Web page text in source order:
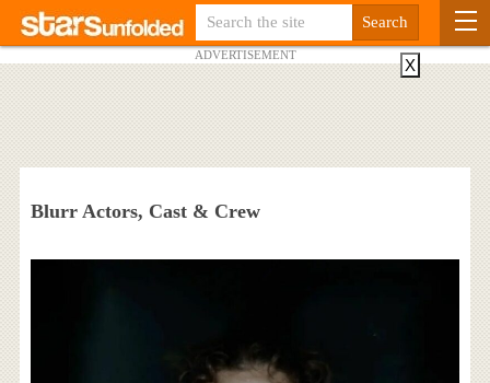
ADVERTISEMENT
Blurr Actors, Cast & Crew
X